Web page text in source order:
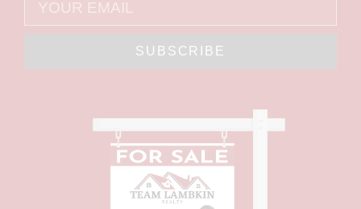
SUBSCRIBE